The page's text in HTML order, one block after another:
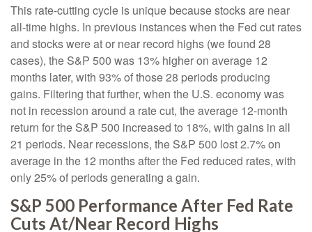
This rate-cutting cycle is unique because stocks are near
all-time highs. In previous instances when the Fed cut rates
and stocks were at or near record highs (we found 28
cases), the S&P 500 was 13% higher on average 12
months later, with 93% of those 28 periods producing
gains. Filtering that further, when the U.S. economy was
not in recession around a rate cut, the average 12-month
return for the S&P 500 increased to 18%, with gains in all
21 periods. Near recessions, the S&P 500 lost 2.7% on
average in the 12 months after the Fed reduced rates, with
only 25% of periods generating a gain.
S&P 500 Performance After Fed Rate
Cuts At/Near Record Highs